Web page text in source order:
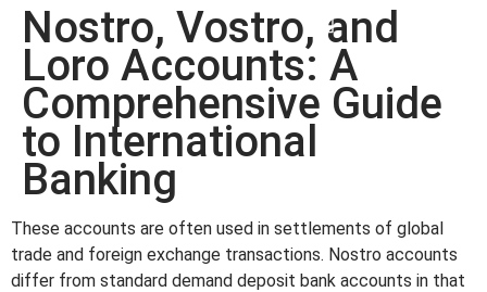
Nostro, Vostro, and
Loro Accounts: A
Comprehensive Guide
to International
Banking
These accounts are often used in settlements of global
trade and foreign exchange transactions. Nostro accounts
differ from standard demand deposit bank accounts in that